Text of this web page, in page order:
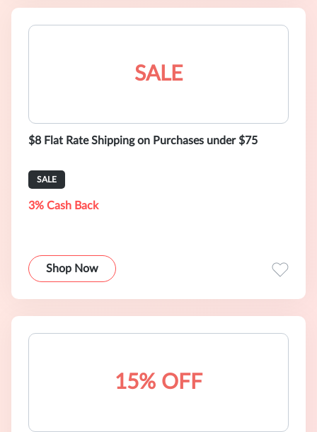
SALE
$8 Flat Rate Shipping on Purchases under $75
SALE
3% Cash Back
Shop Now
15% OFF